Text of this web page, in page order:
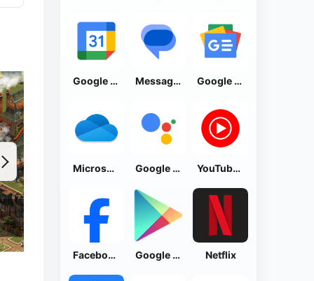
Google Calendar Messages by Google Google News - Daily Headlines
Microsoft OneDrive Google Assistant YouTube Music
Facebook Lite Google Play Store Netflix